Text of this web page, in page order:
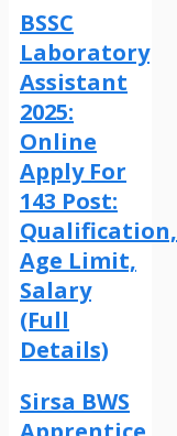
BSSC
Laboratory
Assistant
2025:
Online
Apply For
143 Post:
Qualification,
Age Limit,
Salary
(Full
Details)
Sirsa BWS